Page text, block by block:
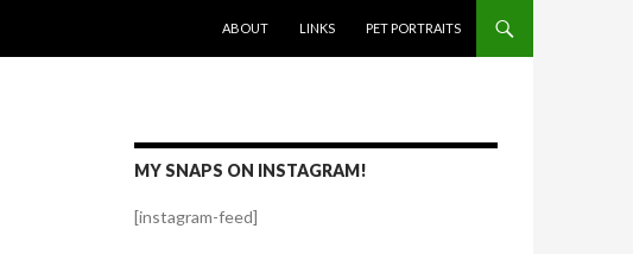
ABOUT
LINKS PET PORTRAITS
MY SNAPS ON INSTAGRAM!
[instagram-feed]